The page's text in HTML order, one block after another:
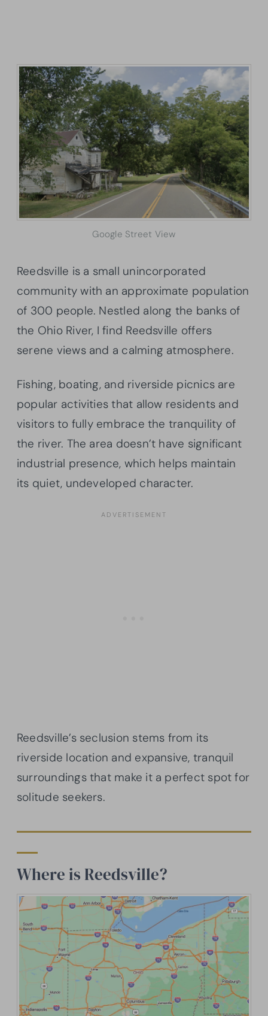
Google Street View
Reedsville is a small unincorporated
community with an approximate population
of 300 people. Nestled along the banks of
the Ohio River, I find Reedsville offers
serene views and a calming atmosphere.
Fishing, boating, and riverside picnics are
popular activities that allow residents and
visitors to fully embrace the tranquility of
the river. The area doesn’t have significant
industrial presence, which helps maintain
its quiet, undeveloped character.
Reedsville’s seclusion stems from its
riverside location and expansive, tranquil
surroundings that make it a perfect spot for
solitude seekers.
Where is Reedsville?